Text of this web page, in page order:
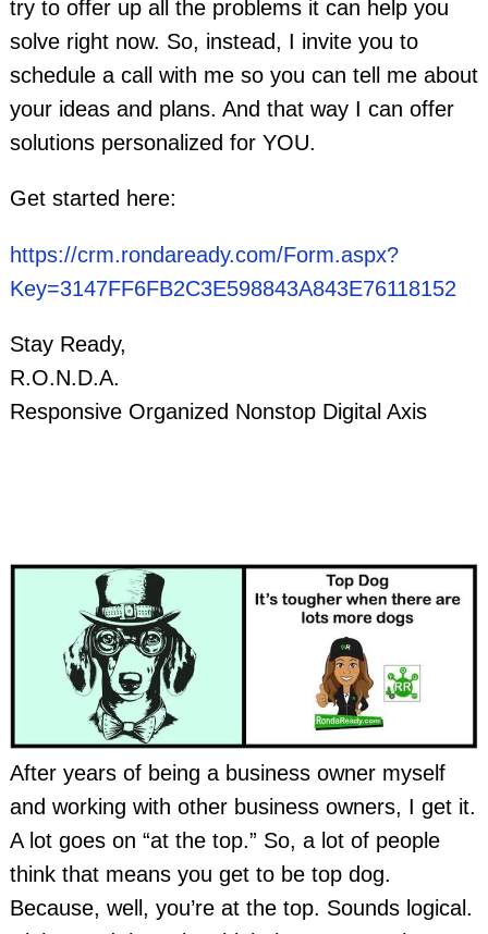
try to offer up all the problems it can help you
solve right now. So, instead, I invite you to
schedule a call with me so you can tell me about
your ideas and plans. And that way I can offer
solutions personalized for YOU.
Get started here:
https://crm.rondaready.com/Form.aspx?
Key=3147FF6FB2C3E598843A843E76118152
Stay Ready,
R.O.N.D.A.
Responsive Organized Nonstop Digital Axis
After years of being a business owner myself
and working with other business owners, I get it.
A lot goes on “at the top.” So, a lot of people
think that means you get to be top dog.
Because, well, you’re at the top. Sounds logical.